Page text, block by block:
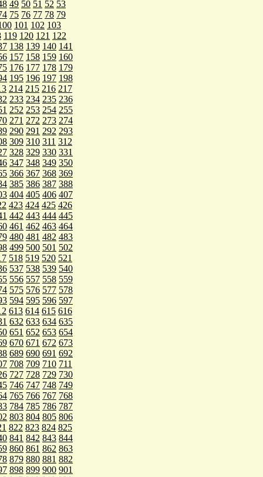
49 50 51 52 53
75 76 77 78 79
101 102 103
119 120 121 122
138 139 140 141
157 158 159 160
176 177 178 179
195 196 197 198
214 215 216 217
233 234 235 236
252 253 254 255
271 272 273 274
290 291 292 293
309 310 311 312
328 329 330 331
347 348 349 350
366 367 368 369
385 386 387 388
404 405 406 407
423 424 425 426
442 443 444 445
461 462 463 464
480 481 482 483
499 500 501 502
518 519 520 521
537 538 539 540
556 557 558 559
575 576 577 578
594 595 596 597
613 614 615 616
632 633 634 635
651 652 653 654
670 671 672 673
689 690 691 692
708 709 710 711
727 728 729 730
746 747 748 749
765 766 767 768
784 785 786 787
803 804 805 806
822 823 824 825
841 842 843 844
860 861 862 863
879 880 881 882
898 899 900 901